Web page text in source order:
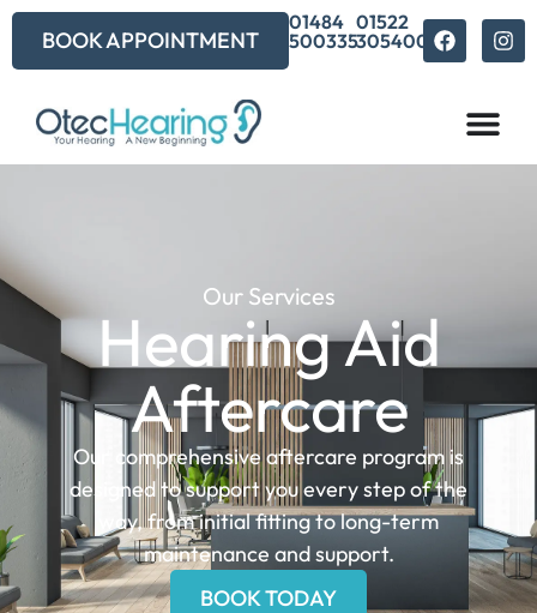
01484
500335
01522
305400
BOOK APPOINTMENT
Our Services
Hearing Aid
Aftercare
Our comprehensive aftercare program is
designed to support you every step of the
way, from initial fitting to long-term
maintenance and support.
BOOK TODAY